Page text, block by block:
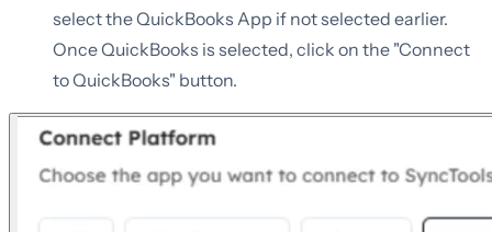
select the QuickBooks App if not selected earlier.
Once QuickBooks is selected, click on the "Connect
to QuickBooks" button.